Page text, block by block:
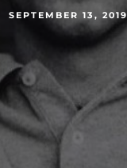
SEPTEMBER 13, 2019